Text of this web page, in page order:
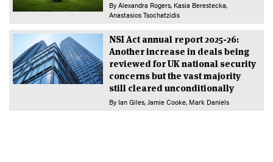
By Alexandra Rogers Kasia Berestecka
Anastasios Tsochatzidis
NSI Act annual report 2025-26:
Another increase in deals being
reviewed for UK national security
concerns but the vast majority
still cleared unconditionally
By Ian Giles Jamie Cooke Mark Daniels